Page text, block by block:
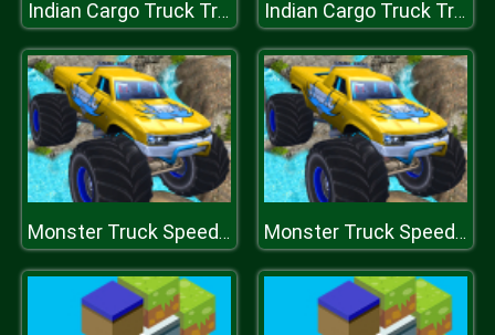
Indian Cargo Truck Transporter Indian Cargo Truck Transporter
Monster Truck Speed Race Monster Truck Speed Race